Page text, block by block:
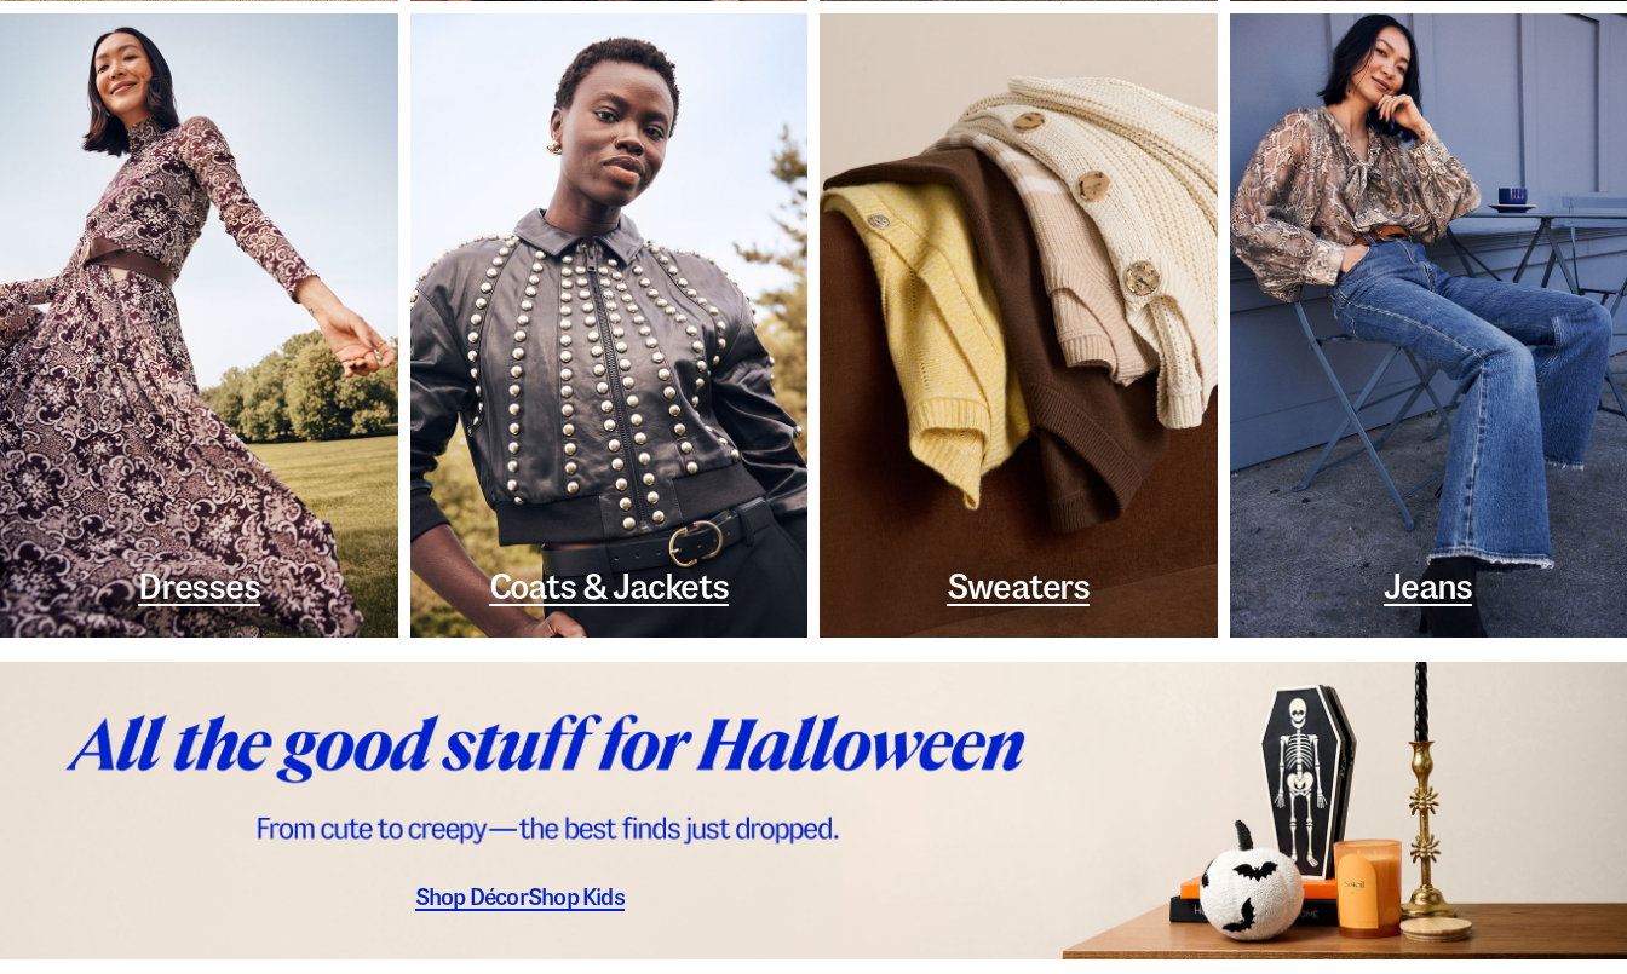
Dresses Coats & Jackets Sweaters Jeans
Shop DécorShop Kids